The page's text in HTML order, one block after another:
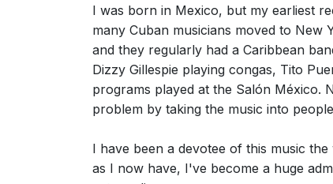
I was born in Mexico, but my earliest
many Cuban musicians moved to New
and they regularly had a Caribbean
Dizzy Gillespie playing congas, Tito
programs played at the Salón México.
problem by taking the music into
I have been a devotee of this music
as I now have, I've become a huge